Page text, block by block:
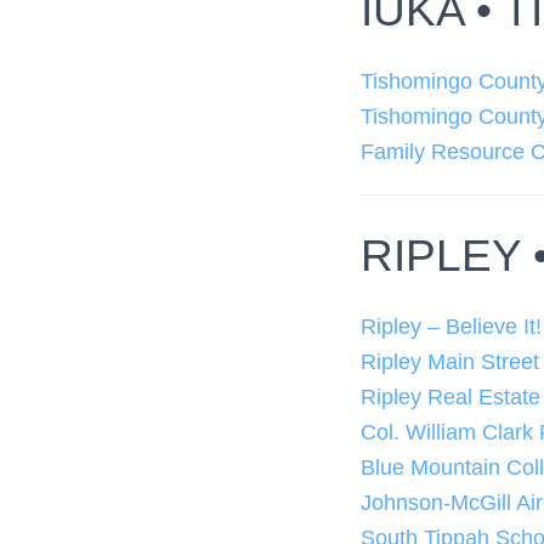
IUKA •
Tishomingo
Tishomingo
Family Resource
RIPLEY
Ripley – Believe It!
Ripley Main
Ripley Real Estate
Col. William Clark
Blue Mountain
Johnson-McGill
South Tippah